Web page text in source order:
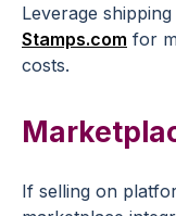
Leverage
Stamps.com for
costs.
If selling on